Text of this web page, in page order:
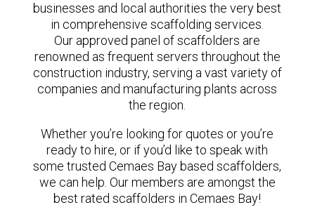
businesses and local authorities the very best
in comprehensive scaffolding services.
Our approved panel of scaffolders are
renowned as frequent servers throughout the
construction industry, serving a vast variety of
companies and manufacturing plants across
the region.
Whether you’re looking for quotes or you’re
ready to hire, or if you’d like to speak with
some trusted Cemaes Bay based scaffolders,
we can help. Our members are amongst the
best rated scaffolders in Cemaes Bay!